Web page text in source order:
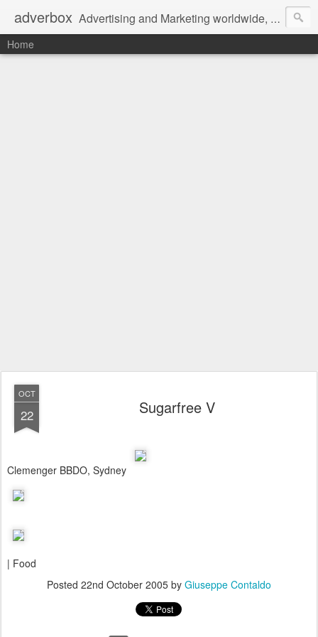
adverbox Advertising and Marketing worldwide, since 2004
Home
OCT
22 Sugarfree V
Clemenger BBDO, Sydney
| Food
Posted 22nd October 2005 by Giuseppe Contaldo